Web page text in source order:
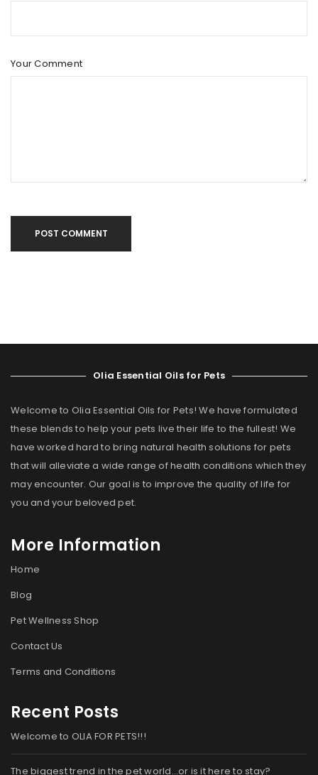
Your Comment
POST COMMENT
Olia Essential Oils for Pets
Welcome to Olia Essential Oils for Pets! We have formulated
these blends to help your pets live their life to the fullest! We
have worked hard to bring natural health solutions for pets
that will alleviate a wide range of health conditions which they
may encounter. Our goal is to improve the quality of life for
you and your beloved pet.
More Information
Home
Blog
Pet Wellness Shop
Contact Us
Terms and Conditions
Recent Posts
Welcome to OLIA FOR PETS!!!
The biggest trend in the pet world…or is it here to stay?